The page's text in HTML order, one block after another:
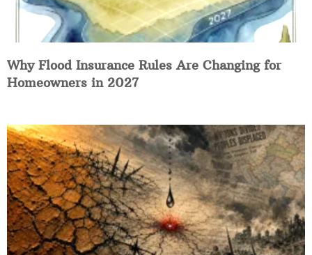
Why Flood Insurance Rules Are Changing for
Homeowners in 2027